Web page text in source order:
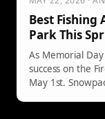
Best Fishing
Park This
As Memorial
success on the
May 1st.